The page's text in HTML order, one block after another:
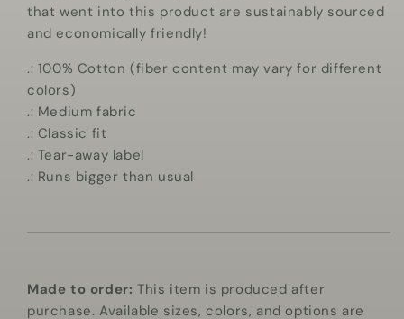
that went into this product are sustainably sourced
and economically friendly!
.: 100% Cotton (fiber content may vary for different
colors)
.: Medium fabric
.: Classic fit
.: Tear-away label
.: Runs bigger than usual
Made to order: This item is produced after
purchase. Available sizes, colors, and options are